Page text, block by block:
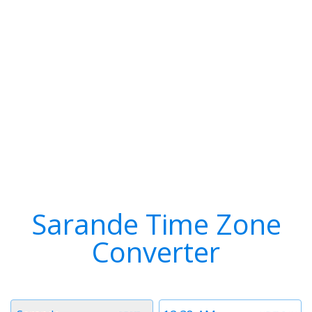
Sarande Time Zone
Converter
Time
Timezone